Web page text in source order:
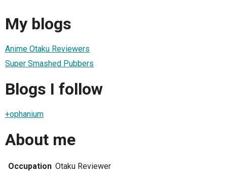
My blogs
Anime Otaku Reviewers
Super Smashed Pubbers
Blogs I follow
+ophanium
About me
Occupation Otaku Reviewer